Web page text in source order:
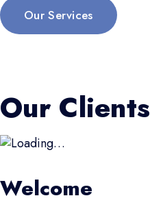
Our Services
Our Clients
Welcome